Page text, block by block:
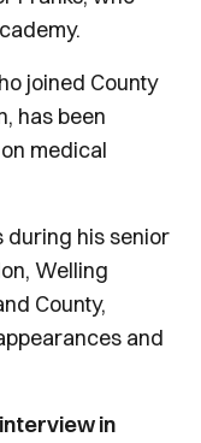
joined County
has been
medical
during his senior
Welling
County,
and
in